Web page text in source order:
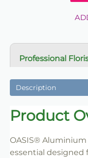
Professional
making, tribute
Trade-Friendly
Supplied in practical
Description
Product
OASIS®
essential designed